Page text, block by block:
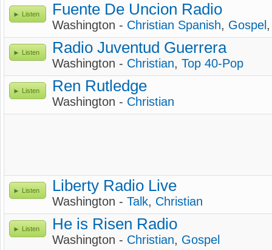
Listen Fuente De Uncion Radio
Washington - Christian Spanish, Gospel
Listen Radio Juventud Guerrera
Washington - Christian, Top 40-Pop
Listen Ren Rutledge
Washington - Christian
Listen Liberty Radio Live
Washington - Talk, Christian
Listen He is Risen Radio
Washington - Christian, Gospel